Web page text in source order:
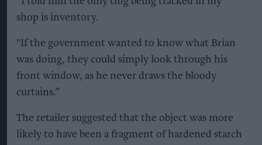
shop is inventory.
"If the government wanted to know what Brian
was doing, they could simply look through his
front window, as he never draws the bloody
curtains.”
The retailer suggested that the object was more
likely to have been a fragment of hardened starch